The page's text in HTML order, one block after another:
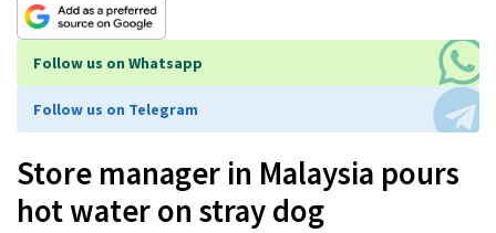
Follow us on Whatsapp
Follow us on Telegram
Store manager in Malaysia pours
hot water on stray dog